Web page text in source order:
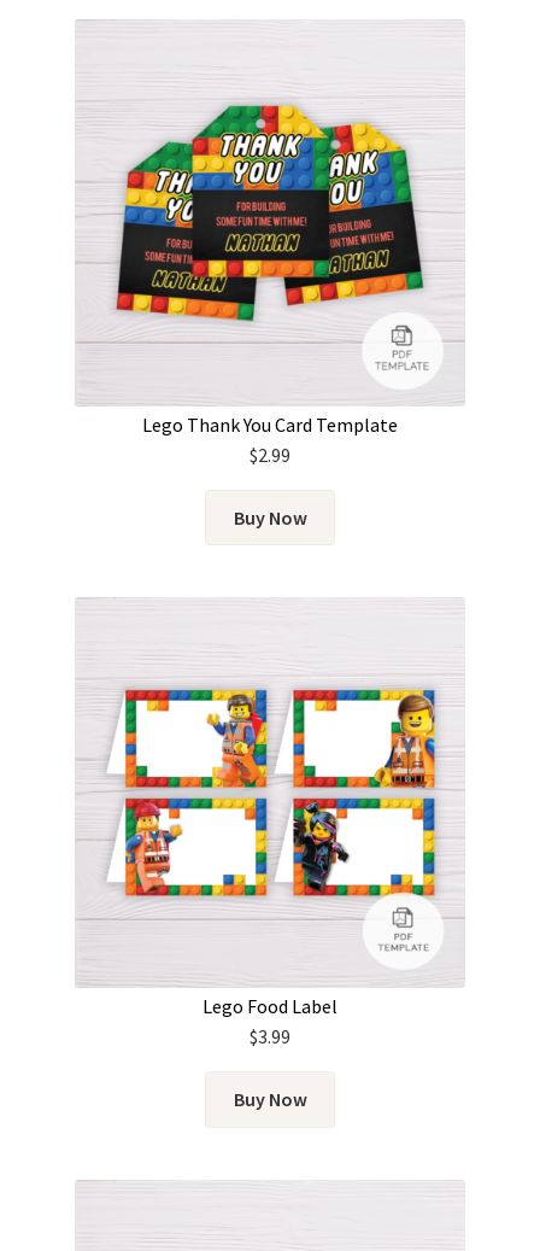
Lego Thank You Card Template
$2.99
Buy Now
Lego Food Label
$3.99
Buy Now